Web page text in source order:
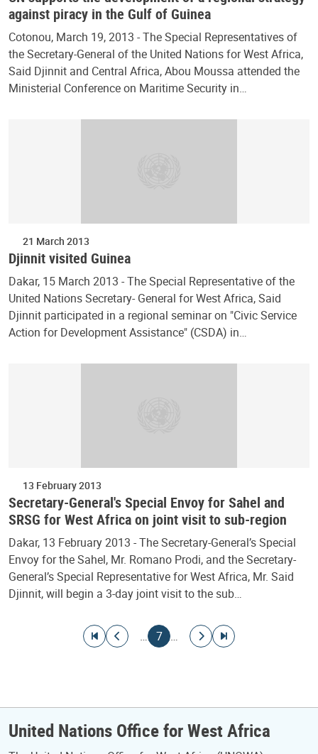
against piracy in the Gulf of Guinea
Cotonou, March 19, 2013 - The Special Representatives of
the Secretary-General of the United Nations for West Africa,
Said Djinnit and Central Africa, Abou Moussa attended the
Ministerial Conference on Maritime Security in…
21 March 2013
Djinnit visited Guinea
Dakar, 15 March 2013 - The Special Representative of the
United Nations Secretary- General for West Africa, Said
Djinnit participated in a regional seminar on "Civic Service
Action for Development Assistance" (CSDA) in…
13 February 2013
Secretary-General's Special Envoy for Sahel and
SRSG for West Africa on joint visit to sub-region
Dakar, 13 February 2013 - The Secretary-General’s Special
Envoy for the Sahel, Mr. Romano Prodi, and the Secretary-
General’s Special Representative for West Africa, Mr. Said
Djinnit, will begin a 3-day joint visit to the sub…
Go to first page
Go to previous page
…
Current page
7 …
Go to next page
Go to last page
United Nations Office for West Africa